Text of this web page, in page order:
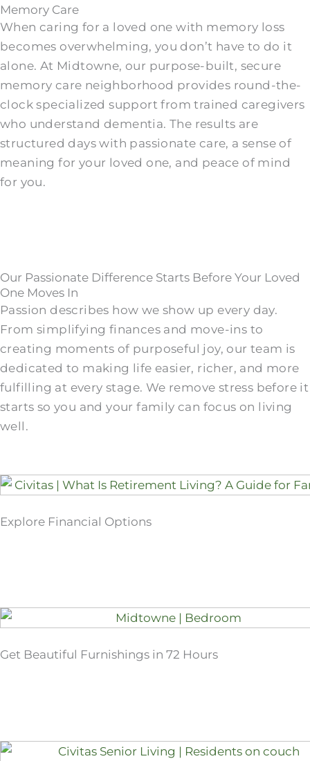
Memory Care
When caring for a loved one with memory loss
becomes overwhelming, you don’t have to do it
alone. At Midtowne, our purpose-built, secure
memory care neighborhood provides round-the-
clock specialized support from trained caregivers
who understand dementia. The results are
structured days with passionate care, a sense of
meaning for your loved one, and peace of mind
for you.
Our Passionate Difference Starts Before Your Loved
One Moves In
Passion describes how we show up every day.
From simplifying finances and move-ins to
creating moments of purposeful joy, our team is
dedicated to making life easier, richer, and more
fulfilling at every stage. We remove stress before it
starts so you and your family can focus on living
well.
Explore Financial Options
Get Beautiful Furnishings in 72 Hours